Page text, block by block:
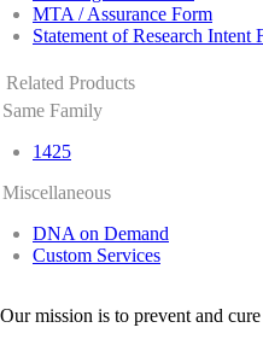
MTA / Assurance Form
Statement of Research Intent
Related Products
Same Family
1425
Miscellaneous
DNA on Demand
Custom Services
Our mission is to prevent and